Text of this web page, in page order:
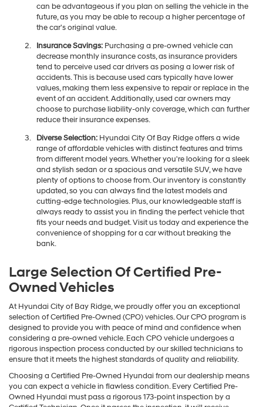
can be advantageous if you plan on selling the vehicle in the
future, as you may be able to recoup a higher percentage of
the car's original value.
Insurance Savings:Purchasing a pre-owned vehicle can
decrease monthly insurance costs, as insurance providers
tend to perceive used car drivers as posing a lower risk of
accidents. This is because used cars typically have lower
values, making them less expensive to repair or replace in the
event of an accident. Additionally, used car owners may
choose to purchase liability-only coverage, which can further
reduce their insurance expenses.
Diverse Selection:Hyundai City Of Bay Ridge offers a wide
range of affordable vehicles with distinct features and trims
from different model years. Whether you're looking for a sleek
and stylish sedan or a spacious and versatile SUV, we have
plenty of options to choose from. Our inventory is constantly
updated, so you can always find the latest models and
cutting-edge technologies. Plus, our knowledgeable staff is
always ready to assist you in finding the perfect vehicle that
fits your needs and budget. Visit us today and experience the
convenience of shopping for a car without breaking the
bank.
Large Selection Of Certified Pre-
Owned Vehicles
At Hyundai City of Bay Ridge, we proudly offer you an exceptional
selection of Certified Pre-Owned (CPO) vehicles. Our CPO program is
designed to provide you with peace of mind and confidence when
considering a pre-owned vehicle. Each CPO vehicle undergoes a
rigorous inspection process conducted by our skilled technicians to
ensure that it meets the highest standards of quality and reliability.
Choosing a Certified Pre-Owned Hyundai from our dealership means
you can expect a vehicle in flawless condition. Every Certified Pre-
Owned Hyundai must pass a rigorous 173-point inspection by a